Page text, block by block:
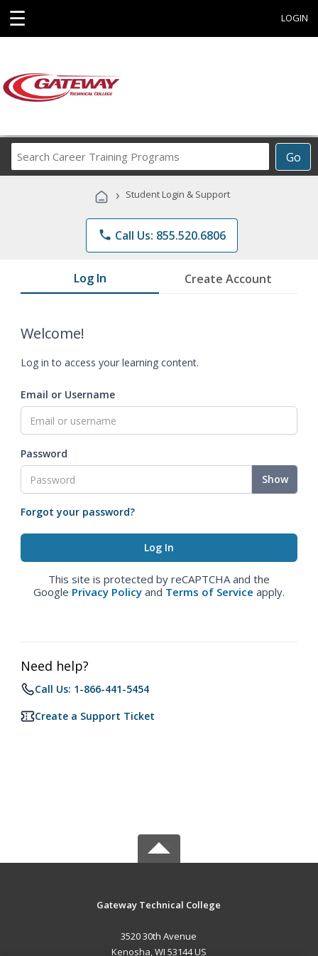
☰ LOGIN
Go
Career
Programs
› Student Login & Support
phone Call Us: 855.520.6806
Log In Create Account
Welcome!
Log in to access your learning content.
Email or Username
Password
Show
Forgot your password?
This site is protected by reCAPTCHA and the
Google Privacy Policy and Terms of Service apply.
Need help?
Call Us: 1-866-441-5454
Create a Support Ticket
Gateway Technical College
3520 30th Avenue
Kenosha, WI 53144 US